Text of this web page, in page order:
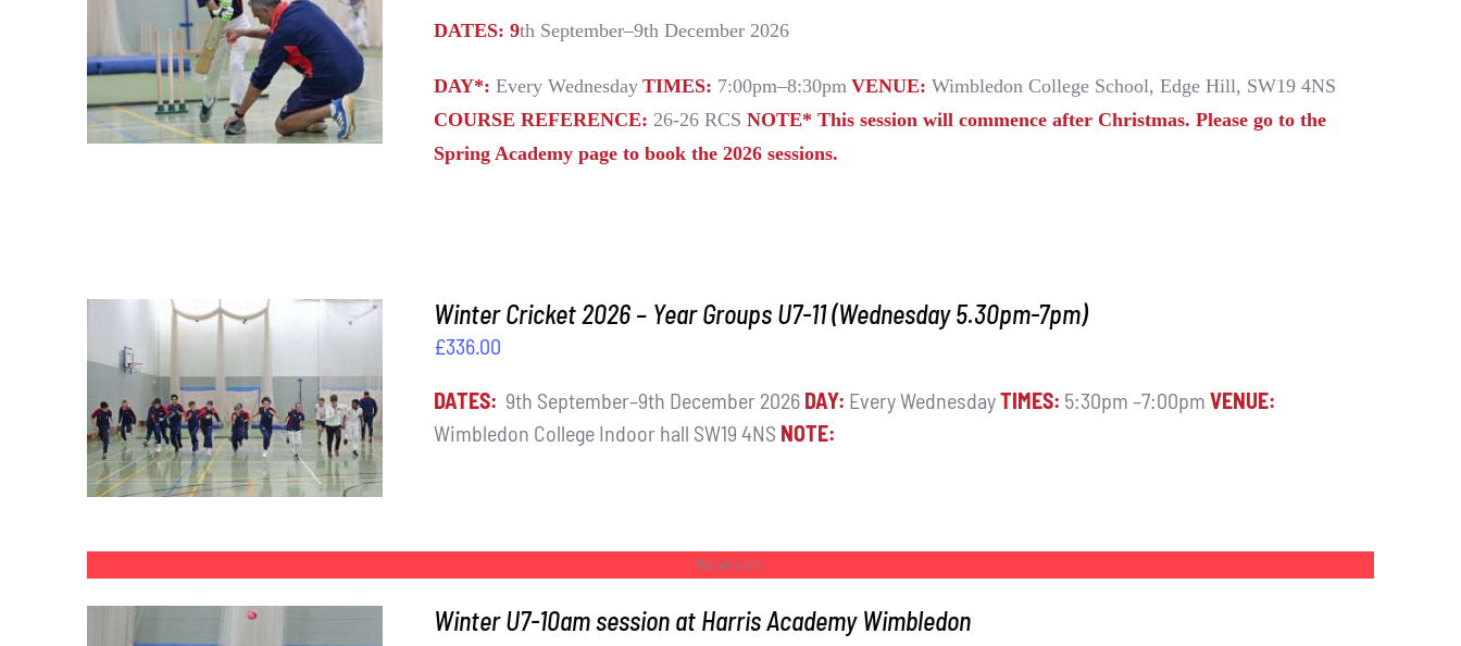
DETAILS DATES: 9th September–9th December 2026
DAY*: Every Wednesday TIMES: 7:00pm–8:30pm VENUE: Wimbledon College School, Edge Hill, SW19 4NS
COURSE REFERENCE: 26-26 RCSNOTE* This session will commence after Christmas. Please go to the
Spring Academy page to book the 2026 sessions.
ADD TO BASKET / DETAILS
Winter Cricket 2026 – Year Groups U7-11 (Wednesday 5.30pm-7pm)
£336.00
DATES: 9th September–9th December 2026 DAY: Every WednesdayTIMES: 5:30pm –7:00pmVENUE:
Wimbledon College Indoor hall SW19 4NS NOTE:
Out of stock
Winter U7-10am session at Harris Academy Wimbledon